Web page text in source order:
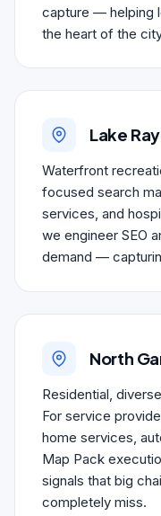
capture — helping
the heart of the
Lake
Waterfront
focused search
services, and
we engineer SEO
demand —
North
Residential,
For service
home services,
Map Pack
signals that big
completely miss.